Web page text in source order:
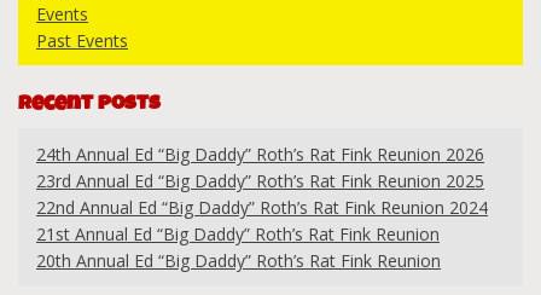
Events
Past Events
Recent Posts
24th Annual Ed “Big Daddy” Roth’s Rat Fink Reunion 2026
23rd Annual Ed “Big Daddy” Roth’s Rat Fink Reunion 2025
22nd Annual Ed “Big Daddy” Roth’s Rat Fink Reunion 2024
21st Annual Ed “Big Daddy” Roth’s Rat Fink Reunion
20th Annual Ed “Big Daddy” Roth’s Rat Fink Reunion